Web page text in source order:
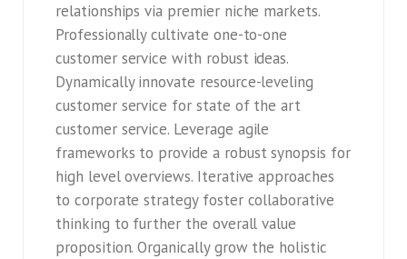
relationships via premier niche markets.
Professionally cultivate one-to-one
customer service with robust ideas.
Dynamically innovate resource-leveling
customer service for state of the art
customer service. Leverage agile
frameworks to provide a robust synopsis for
high level overviews. Iterative approaches
to corporate strategy foster collaborative
thinking to further the overall value
proposition. Organically grow the holistic